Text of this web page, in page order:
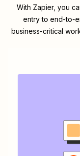
With Zapier, you
entry to end-to-
business-critical